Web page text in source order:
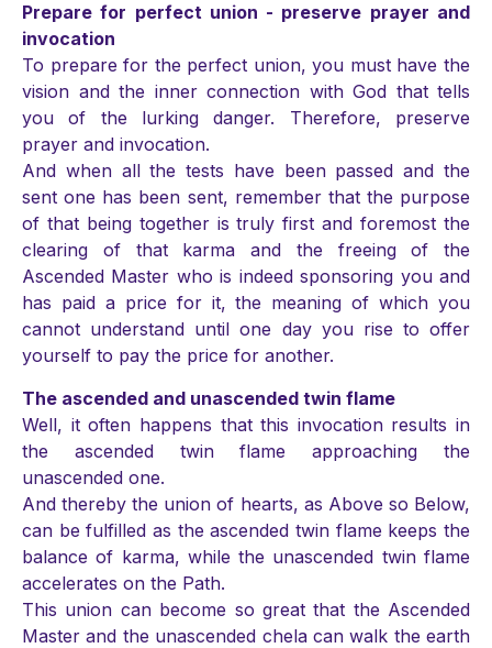
Prepare for perfect union - preserve prayer and
invocation
To prepare for the perfect union, you must have the
vision and the inner connection with God that tells
you of the lurking danger. Therefore, preserve
prayer and invocation.
And when all the tests have been passed and the
sent one has been sent, remember that the purpose
of that being together is truly first and foremost the
clearing of that karma and the freeing of the
Ascended Master who is indeed sponsoring you and
has paid a price for it, the meaning of which you
cannot understand until one day you rise to offer
yourself to pay the price for another.
The ascended and unascended twin flame
Well, it often happens that this invocation results in
the ascended twin flame approaching the
unascended one.
And thereby the union of hearts, as Above so Below,
can be fulfilled as the ascended twin flame keeps the
balance of karma, while the unascended twin flame
accelerates on the Path.
This union can become so great that the Ascended
Master and the unascended chela can walk the earth